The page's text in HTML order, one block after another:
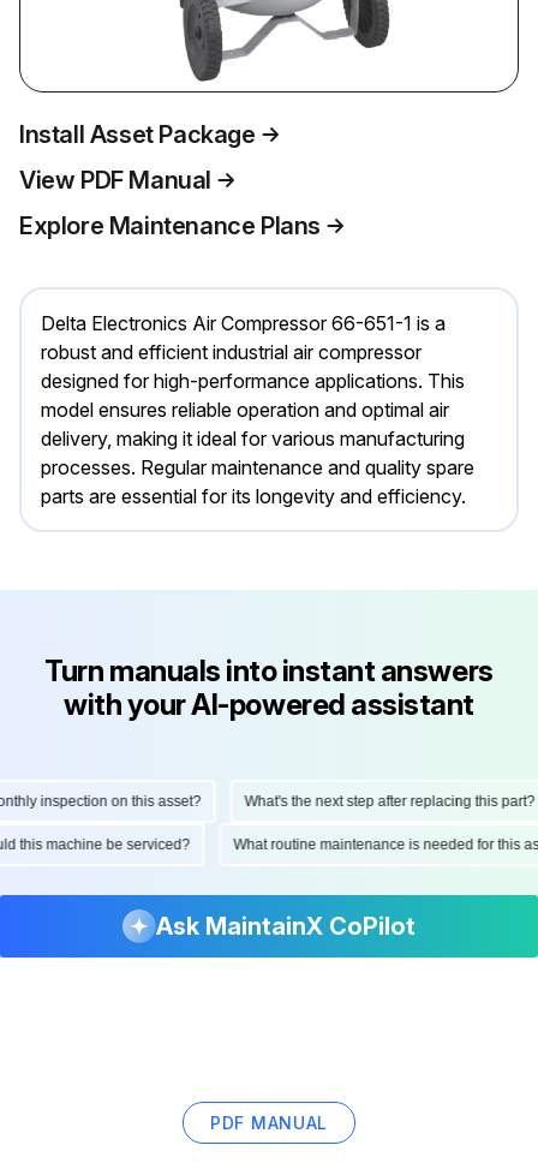
Install Asset Package
View PDF Manual
Explore Maintenance Plans
Delta Electronics Air Compressor 66-651-1 is a
robust and efficient industrial air compressor
designed for high-performance applications. This
model ensures reliable operation and optimal air
delivery, making it ideal for various manufacturing
processes. Regular maintenance and quality spare
parts are essential for its longevity and efficiency.
Turn manuals into instant answers
with your AI-powered assistant
inspection on this asset? What's the next step after replacing this part?
this machine be serviced? What routine maintenance is needed for
Ask MaintainX CoPilot
PDF MANUAL